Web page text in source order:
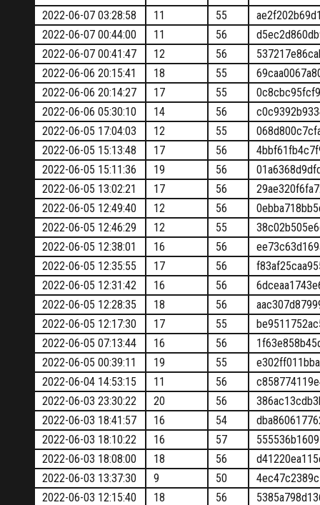
2022-06-07 03:28:58
11 55
2022-06-07 00:44:00
11 56
2022-06-07 00:41:47
12 56
2022-06-06 20:15:41
18 55
2022-06-06 20:14:27
17 55
2022-06-06 05:30:10
14 56
2022-06-05 17:04:03
12 55
2022-06-05 15:13:48
17 56
2022-06-05 15:11:36
19 56
2022-06-05 13:02:21
17 56
2022-06-05 12:49:40
12 56
2022-06-05 12:46:29
12 55
2022-06-05 12:38:01
16 56
2022-06-05 12:35:55
17 56
2022-06-05 12:31:42
16 56
2022-06-05 12:28:35
18 56
2022-06-05 12:17:30
17 55
2022-06-05 07:13:44
16 56
2022-06-05 00:39:11
19 55
2022-06-04 14:53:15
11 56
2022-06-03 23:30:22
20 56
2022-06-03 18:41:57
16 54
2022-06-03 18:10:22
16 57
2022-06-03 18:08:00
18 56
2022-06-03 13:37:30
9 50
2022-06-03 12:15:40
18 56